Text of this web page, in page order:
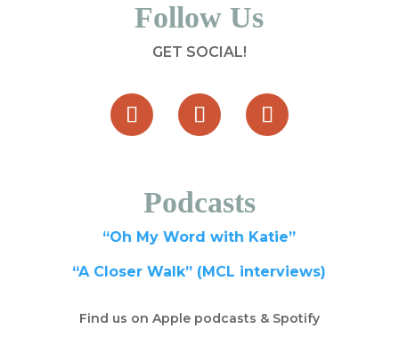
Follow Us
GET SOCIAL!
Podcasts
“Oh My Word with Katie”
“A Closer Walk” (MCL interviews)
Find us on Apple podcasts & Spotify